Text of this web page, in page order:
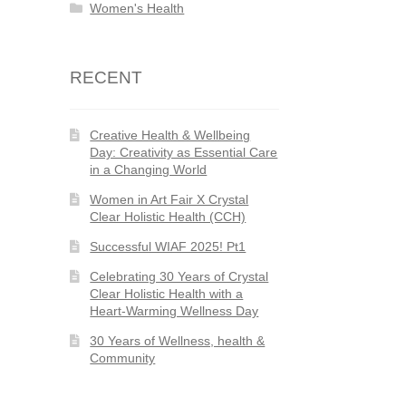
Women's Health
RECENT
Creative Health & Wellbeing
Day: Creativity as Essential Care
in a Changing World
Women in Art Fair X Crystal
Clear Holistic Health (CCH)
Successful WIAF 2025! Pt1
Celebrating 30 Years of Crystal
Clear Holistic Health with a
Heart-Warming Wellness Day
30 Years of Wellness, health &
Community